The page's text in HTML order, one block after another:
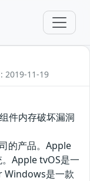
2019-11-19
件内存破坏漏洞
的产品。Apple
Apple tvOS是一
Windows是一款